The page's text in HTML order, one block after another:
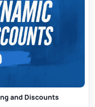
and Discounts